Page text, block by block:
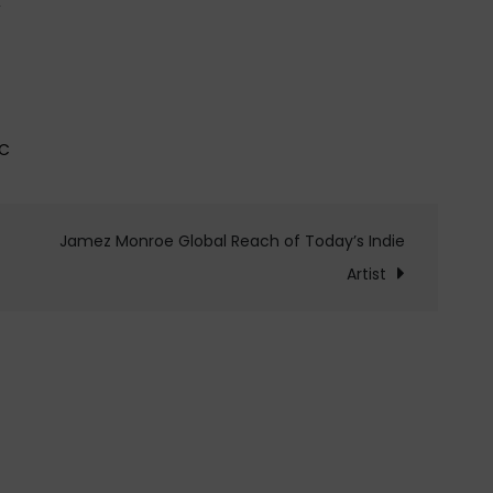
Jamez Monroe Global Reach of Today’s Indie
Artist